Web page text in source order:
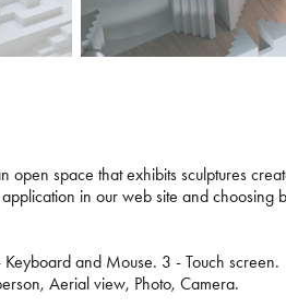
space that exhibits sculptures
in our web site and
and Mouse. 3 - Touch screen.
Aerial view, Photo, Camera.